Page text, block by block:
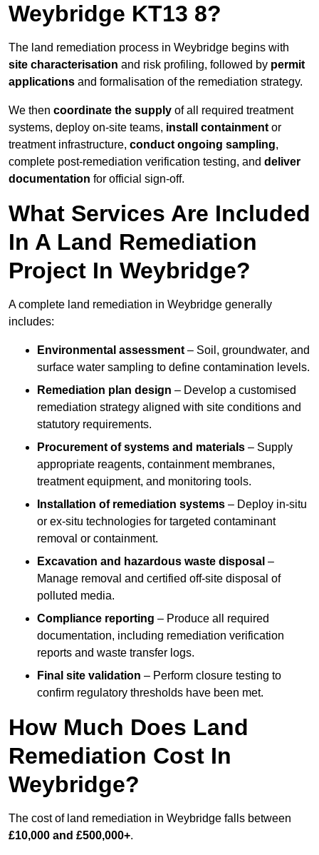
Weybridge KT13 8?
The land remediation process in Weybridge begins with
site characterisation and risk profiling, followed by permit
applications and formalisation of the remediation strategy.
We then coordinate the supply of all required treatment
systems, deploy on-site teams, install containment or
treatment infrastructure, conduct ongoing sampling,
complete post-remediation verification testing, and deliver
documentation for official sign-off.
What Services Are Included
In A Land Remediation
Project In Weybridge?
A complete land remediation in Weybridge generally
includes:
Environmental assessment – Soil, groundwater, and
surface water sampling to define contamination levels.
Remediation plan design – Develop a customised
remediation strategy aligned with site conditions and
statutory requirements.
Procurement of systems and materials – Supply
appropriate reagents, containment membranes,
treatment equipment, and monitoring tools.
Installation of remediation systems – Deploy in-situ
or ex-situ technologies for targeted contaminant
removal or containment.
Excavation and hazardous waste disposal –
Manage removal and certified off-site disposal of
polluted media.
Compliance reporting – Produce all required
documentation, including remediation verification
reports and waste transfer logs.
Final site validation – Perform closure testing to
confirm regulatory thresholds have been met.
How Much Does Land
Remediation Cost In
Weybridge?
The cost of land remediation in Weybridge falls between
£10,000 and £500,000+.